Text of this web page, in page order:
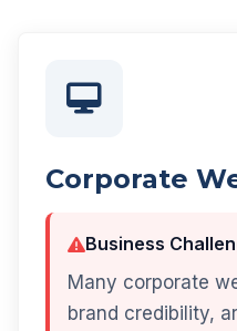
Corporate
Business
Many corporate
brand credibility,